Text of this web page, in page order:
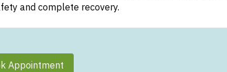
and complete recovery.
Appointment